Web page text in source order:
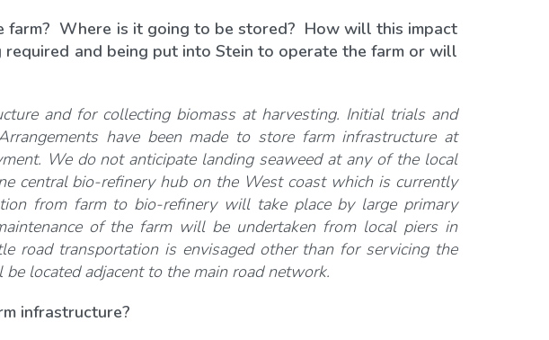
farm? Where is it going to be stored? How will this impact
and being put into Stein to operate the farm or will
and for collecting biomass at harvesting. Initial trials and
have been made to store farm infrastructure at
We do not anticipate landing seaweed at any of the local
central bio-refinery hub on the West coast which is currently
from farm to bio-refinery will take place by large primary
of the farm will be undertaken from local piers in
road transportation is envisaged other than for servicing the
located adjacent to the main road network.
infrastructure?